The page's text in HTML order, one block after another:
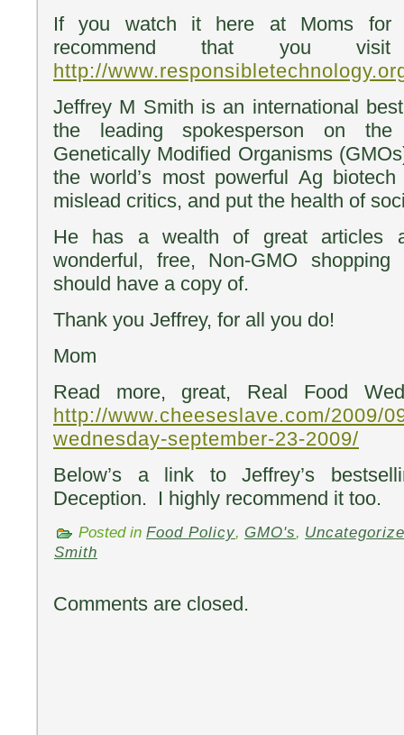
If you watch it here at Moms for
recommend that you visit
http://
Jeffrey M Smith is an international
the leading spokesperson on
Genetically Modified Organisms
the world’s most powerful Ag
mislead critics, and put the health of
He has a wealth of great articles
wonderful, free, Non-GMO
should have a copy of.
Thank you Jeffrey, for all you do!
Mom
Read more, great, Real Food
http://www.cheeseslave.com/2009/
wednesday-september-23-2009/
Below’s a link to Jeffrey’s
Deception. I highly recommend it too.
Posted in Food Policy, GMO's,
Smith
Comments are closed.